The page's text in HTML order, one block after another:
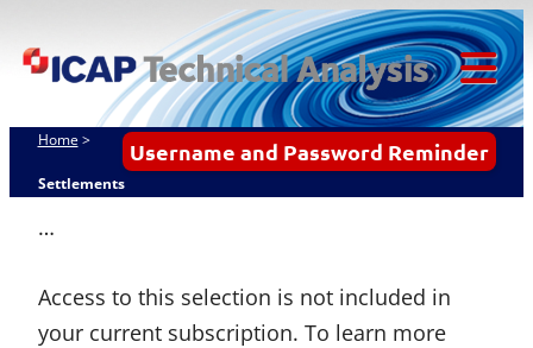
to
ICAP Technical
Analysis
Username and Password Reminder
Home >
Settlements
…
Access to this selection is not included in
your current subscription. To learn more